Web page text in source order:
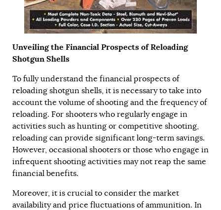
Unveiling the Financial Prospects of Reloading
Shotgun Shells
To fully understand the financial prospects of
reloading shotgun shells, it is necessary to take into
account the volume of shooting and the frequency of
reloading. For shooters who regularly engage in
activities such as hunting or competitive shooting,
reloading can provide significant long-term savings.
However, occasional shooters or those who engage in
infrequent shooting activities may not reap the same
financial benefits.
Moreover, it is crucial to consider the market
availability and price fluctuations of ammunition. In